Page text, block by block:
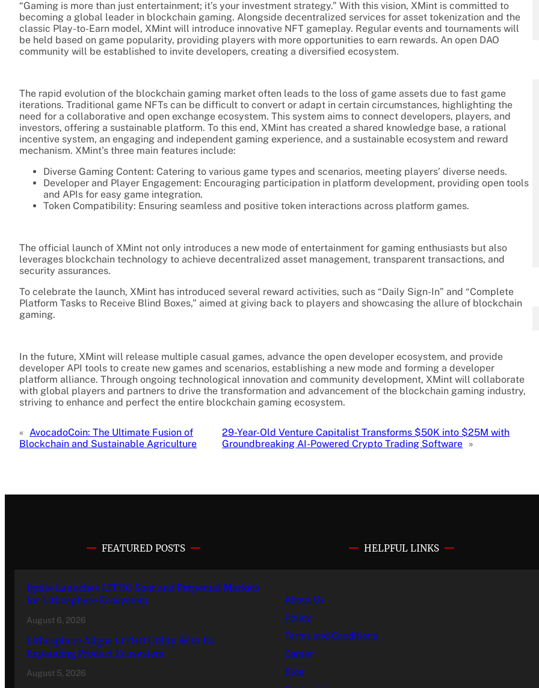
“Gaming is more than just entertainment; it’s your investment strategy.” With this vision, XMint is committed to
becoming a global leader in blockchain gaming. Alongside decentralized services for asset tokenization and the
classic Play-to-Earn model, XMint will introduce innovative NFT gameplay. Regular events and tournaments will
be held based on game popularity, providing players with more opportunities to earn rewards. An open DAO
community will be established to invite developers, creating a diversified ecosystem.
The rapid evolution of the blockchain gaming market often leads to the loss of game assets due to fast game
iterations. Traditional game NFTs can be difficult to convert or adapt in certain circumstances, highlighting the
need for a collaborative and open exchange ecosystem. This system aims to connect developers, players, and
investors, offering a sustainable platform. To this end, XMint has created a shared knowledge base, a rational
incentive system, an engaging and independent gaming experience, and a sustainable ecosystem and reward
mechanism. XMint’s three main features include:
Diverse Gaming Content: Catering to various game types and scenarios, meeting players’ diverse needs.
Developer and Player Engagement: Encouraging participation in platform development, providing open tools
and APIs for easy game integration.
Token Compatibility: Ensuring seamless and positive token interactions across platform games.
The official launch of XMint not only introduces a new mode of entertainment for gaming enthusiasts but also
leverages blockchain technology to achieve decentralized asset management, transparent transactions, and
security assurances.
To celebrate the launch, XMint has introduced several reward activities, such as “Daily Sign-In” and “Complete
Platform Tasks to Receive Blind Boxes,” aimed at giving back to players and showcasing the allure of blockchain
gaming.
In the future, XMint will release multiple casual games, advance the open developer ecosystem, and provide
developer API tools to create new games and scenarios, establishing a new mode and forming a developer
platform alliance. Through ongoing technological innovation and community development, XMint will collaborate
with global players and partners to drive the transformation and advancement of the blockchain gaming industry,
striving to enhance and perfect the entire blockchain gaming ecosystem.
« AvocadoCoin: The Ultimate Fusion of
Blockchain and Sustainable Agriculture
29-Year-Old Venture Capitalist Transforms $50K into $25M with
Groundbreaking AI-Powered Crypto Trading Software »
FEATURED POSTS
Ignite Launches LITHO Spot and Perpetual Markets
for Lithosphere Ecosystem
August 6, 2026
Lithosphere Aligns LITHO Utility With Its
Expanding Product Ecosystem
August 5, 2026
HELPFUL LINKS
About Us
Policy
Terms and Conditions
Career
Blog